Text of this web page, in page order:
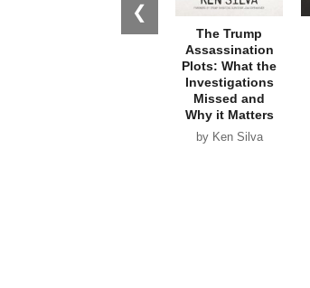
❮
The Trump
Assassination
Plots: What the
Investigations
Missed and
Why it Matters
by Ken Silva